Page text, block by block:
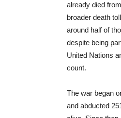
already died
broader death
around half of
despite being
United Nations
count.
The war began
and abducted